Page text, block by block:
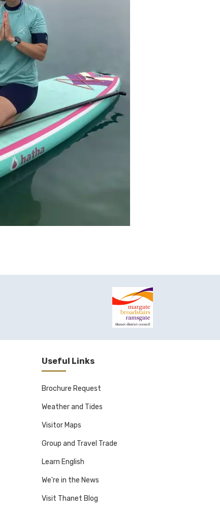
Useful Links
Brochure Request
Weather and Tides
Visitor Maps
Group and Travel Trade
Learn English
We're in the News
Visit Thanet Blog